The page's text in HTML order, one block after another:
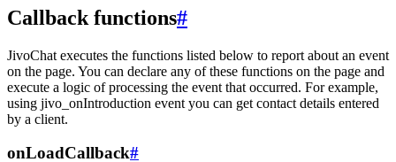
Callback functions#
JivoChat executes the functions listed below to report about an event
on the page. You can declare any of these functions on the page and
execute a logic of processing the event that occurred. For example,
using jivo_onIntroduction event you can get contact details entered
by a client.
onLoadCallback#